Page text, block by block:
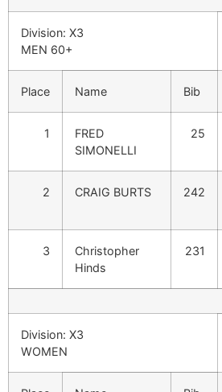
Division: X3
MEN 60+
Place Name Bib
1
FRED
SIMONELLI
25
2 CRAIG BURTS 242
3
Christopher
Hinds
231
Division: X3
WOMEN